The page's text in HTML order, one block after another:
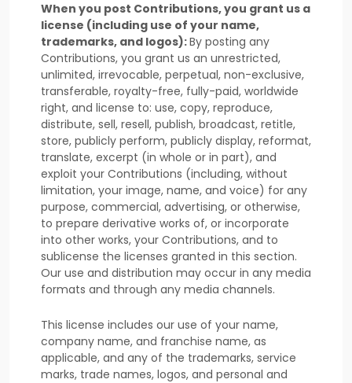
When you post Contributions, you grant us a
license (including use of your name,
trademarks, and logos):By posting any
Contributions, you grant us an unrestricted,
unlimited, irrevocable, perpetual, non-exclusive,
transferable, royalty-free, fully-paid, worldwide
right, and license to: use, copy, reproduce,
distribute, sell, resell, publish, broadcast, retitle,
store, publicly perform, publicly display, reformat,
translate, excerpt (in whole or in part), and
exploit your Contributions (including, without
limitation, your image, name, and voice) for any
purpose, commercial, advertising, or otherwise,
to prepare derivative works of, or incorporate
into other works, your Contributions, and to
sublicense the licenses granted in this section.
Our use and distribution may occur in any media
formats and through any media channels.
This license includes our use of your name,
company name, and franchise name, as
applicable, and any of the trademarks, service
marks, trade names, logos, and personal and